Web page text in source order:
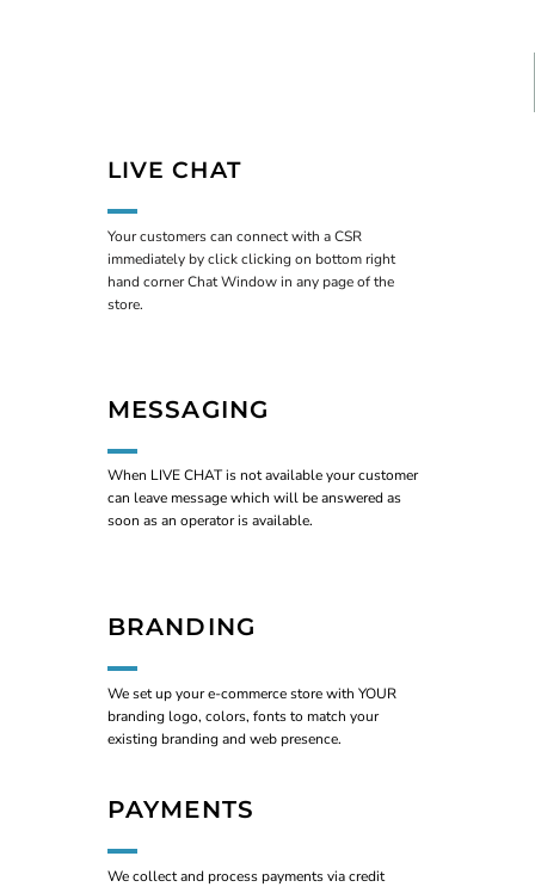
LIVE CHAT
Your customers can connect with a CSR
immediately by click clicking on bottom right
hand corner Chat Window in any page of the
store.
MESSAGING
When LIVE CHAT is not available your customer
can leave message which will be answered as
soon as an operator is available.
BRANDING
We set up your e-commerce store with YOUR
branding logo, colors, fonts to match your
existing branding and web presence.
PAYMENTS
We collect and process payments via credit